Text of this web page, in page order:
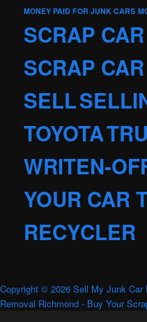
MONEY PAID FOR JUNK CARS
SCRAP CAR
SCRAP
SELL
TOYOTA
WRITEN-
YOUR CAR
RECYCLER
Copyright © 2026 Sell My Junk Car
Removal Richmond - Buy Your